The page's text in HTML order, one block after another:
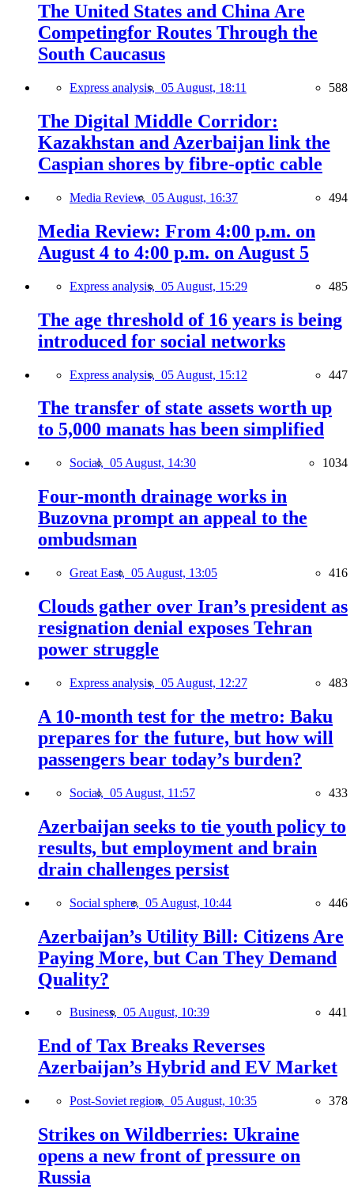
The United States and China Are
Competingfor Routes Through the
South Caucasus
Express analysis, 05 August, 18:11 588
The Digital Middle Corridor:
Kazakhstan and Azerbaijan link the
Caspian shores by fibre-optic cable
Media Review, 05 August, 16:37 494
Media Review: From 4:00 p.m. on
August 4 to 4:00 p.m. on August 5
Express analysis, 05 August, 15:29 485
The age threshold of 16 years is being
introduced for social networks
Express analysis, 05 August, 15:12 447
The transfer of state assets worth up
to 5,000 manats has been simplified
Social, 05 August, 14:30 1034
Four-month drainage works in
Buzovna prompt an appeal to the
ombudsman
Great East, 05 August, 13:05 416
Clouds gather over Iran’s president as
resignation denial exposes Tehran
power struggle
Express analysis, 05 August, 12:27 483
A 10-month test for the metro: Baku
prepares for the future, but how will
passengers bear today’s burden?
Social, 05 August, 11:57 433
Azerbaijan seeks to tie youth policy to
results, but employment and brain
drain challenges persist
Social sphere, 05 August, 10:44 446
Azerbaijan’s Utility Bill: Citizens Are
Paying More, but Can They Demand
Quality?
Business, 05 August, 10:39 441
End of Tax Breaks Reverses
Azerbaijan’s Hybrid and EV Market
Post-Soviet region, 05 August, 10:35 378
Strikes on Wildberries: Ukraine
opens a new front of pressure on
Russia